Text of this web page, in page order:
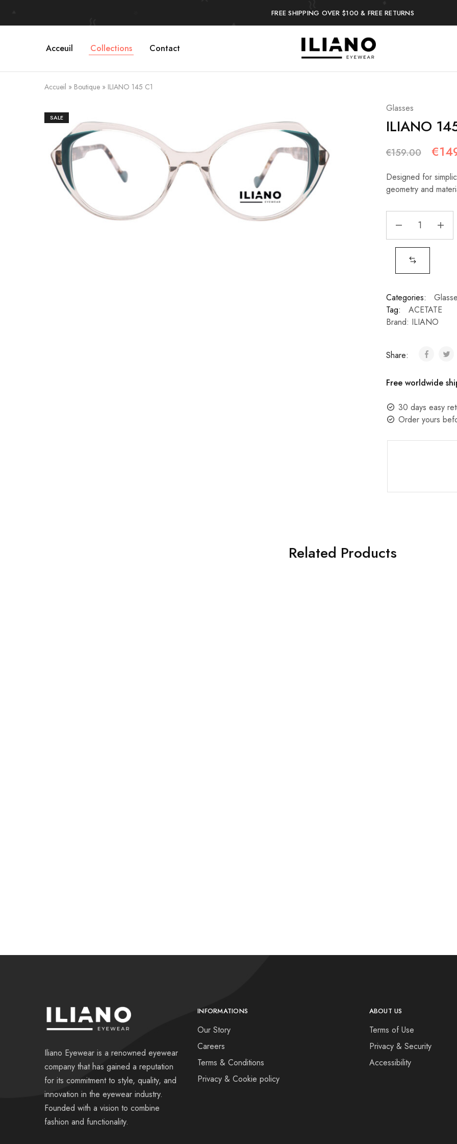
FREE SHIPPING OVER $100 & FREE RETURNS
Acceuil Collections Contact Iliano
Eyewear
You
choose
best
Accueil » Boutique » ILIANO 145 C1
SALE
Glasses
ILIANO
€159.00 €
Designed for
geometry and
Categories:
Tag:
ACETATE
Brand: ILIANO
Share:
Free worldwide
30 days easy
Order yours
Related Products
Iliano Eyewear is a renowned eyewear
company that has gained a reputation
for its commitment to style, quality, and
innovation in the eyewear industry.
Founded with a vision to combine
fashion and functionality.
INFORMATIONS
Our Story
Careers
Terms & Conditions
Privacy & Cookie policy
ABOUT US
Terms of Use
Privacy & Security
Accessibility